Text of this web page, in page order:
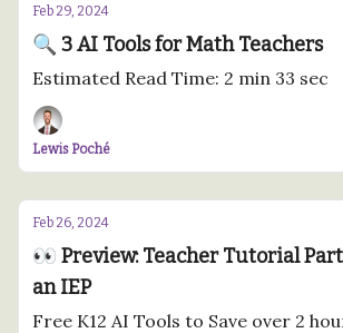
Feb 29, 2024
🔍 3 AI Tools for Math Teachers
Estimated Read Time: 2 min 33 sec
Lewis Poché
Feb 26, 2024
👀 Preview: Teacher Tutorial
an IEP
Free K12 AI Tools to Save over 2